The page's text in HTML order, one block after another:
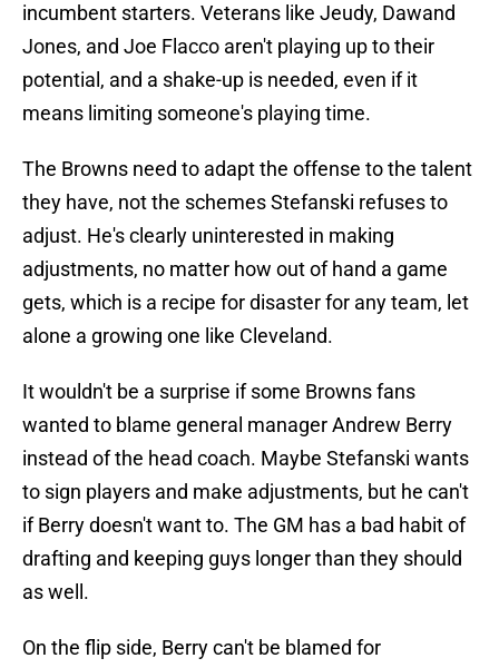
incumbent starters. Veterans like Jeudy, Dawand
Jones, and Joe Flacco aren't playing up to their
potential, and a shake-up is needed, even if it
means limiting someone's playing time.
The Browns need to adapt the offense to the talent
they have, not the schemes Stefanski refuses to
adjust. He's clearly uninterested in making
adjustments, no matter how out of hand a game
gets, which is a recipe for disaster for any team, let
alone a growing one like Cleveland.
It wouldn't be a surprise if some Browns fans
wanted to blame general manager Andrew Berry
instead of the head coach. Maybe Stefanski wants
to sign players and make adjustments, but he can't
if Berry doesn't want to. The GM has a bad habit of
drafting and keeping guys longer than they should
as well.
On the flip side, Berry can't be blamed for